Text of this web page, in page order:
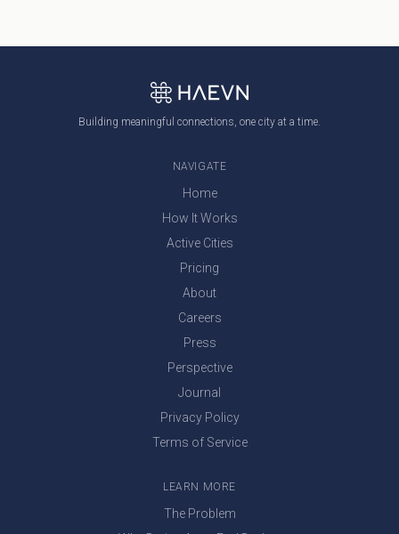
Building meaningful connections, one city at a time.
NAVIGATE
Home
How It Works
Active Cities
Pricing
About
Careers
Press
Perspective
Journal
Privacy Policy
Terms of Service
LEARN MORE
The Problem